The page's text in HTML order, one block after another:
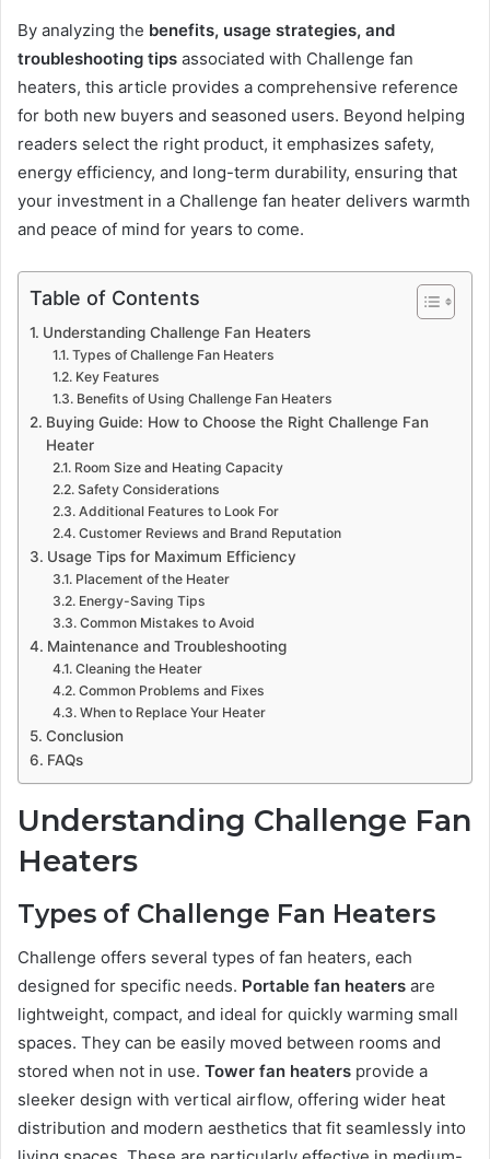
By analyzing the benefits, usage strategies, and
troubleshooting tips associated with Challenge fan
heaters, this article provides a comprehensive reference
for both new buyers and seasoned users. Beyond helping
readers select the right product, it emphasizes safety,
energy efficiency, and long-term durability, ensuring that
your investment in a Challenge fan heater delivers warmth
and peace of mind for years to come.
Table of Contents
Understanding Challenge Fan Heaters
Types of Challenge Fan Heaters
Key Features
Benefits of Using Challenge Fan Heaters
Buying Guide: How to Choose the Right Challenge Fan
Heater
Room Size and Heating Capacity
Safety Considerations
Additional Features to Look For
Customer Reviews and Brand Reputation
Usage Tips for Maximum Efficiency
Placement of the Heater
Energy-Saving Tips
Common Mistakes to Avoid
Maintenance and Troubleshooting
Cleaning the Heater
Common Problems and Fixes
When to Replace Your Heater
Conclusion
FAQs
Understanding Challenge Fan
Heaters
Types of Challenge Fan Heaters
Challenge offers several types of fan heaters, each
designed for specific needs. Portable fan heaters are
lightweight, compact, and ideal for quickly warming small
spaces. They can be easily moved between rooms and
stored when not in use. Tower fan heaters provide a
sleeker design with vertical airflow, offering wider heat
distribution and modern aesthetics that fit seamlessly into